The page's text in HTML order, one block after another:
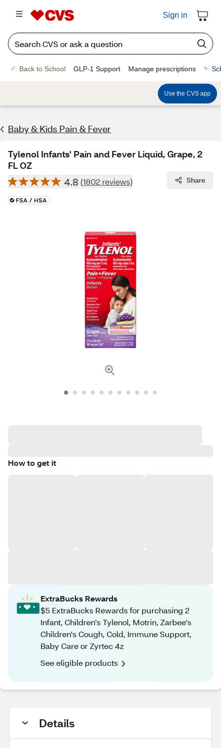
Sign in
Back to School GLP-1 Support Manage prescriptions
Use the CVS app
Baby & Kids Pain & Fever
Tylenol Infants' Pain and Fever Liquid, Grape, 2
FL OZ
4.8 (1802 reviews) Share
How to get it
ExtraBucks Rewards
$5 ExtraBucks Rewards for purchasing 2
Infant, Children's Tylenol, Motrin, Zarbee's
Children's Cough, Cold, Immune Support,
Baby Care or Zyrtec 4z
See eligible products
Details